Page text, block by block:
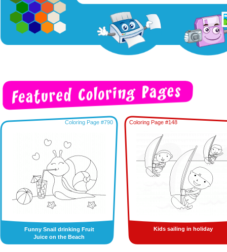
Coloring Page #790
Funny Snail drinking Fruit
Juice on the Beach
Coloring Page #148
Kids sailing in holiday